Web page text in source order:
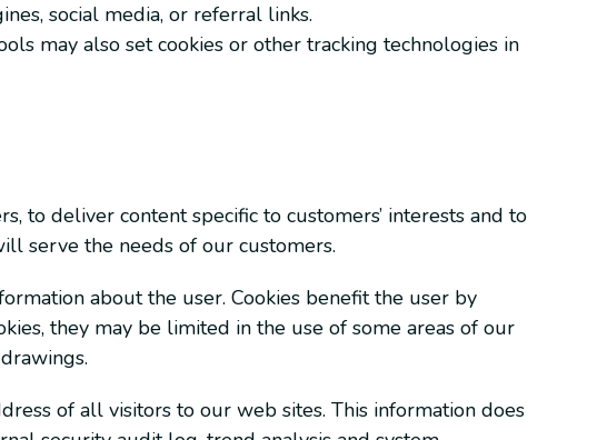
social media, or referral links.
may also set cookies or other tracking technologies in
to deliver content specific to customers’ interests and to
serve the needs of our customers.
about the user. Cookies benefit the user by
they may be limited in the use of some areas of our
of all visitors to our web sites. This information does